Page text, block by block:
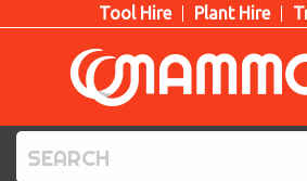
Tool Hire Plant Hire